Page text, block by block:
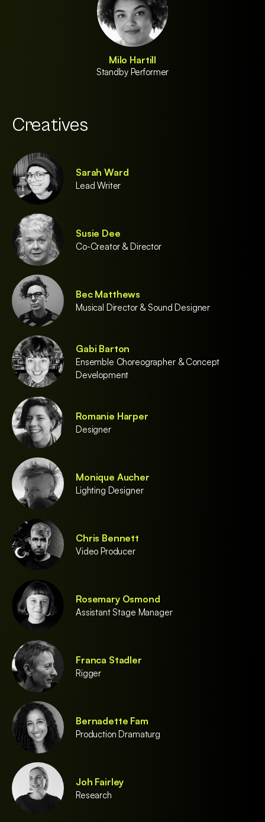
Milo Hartill
Standby Performer
Creatives
Sarah Ward
Lead Writer
Susie Dee
Co-Creator & Director
Bec Matthews
Musical Director & Sound Designer
Gabi Barton
Ensemble Choreographer & Concept
Development
Romanie Harper
Designer
Monique Aucher
Lighting Designer
Chris Bennett
Video Producer
Rosemary Osmond
Assistant Stage Manager
Franca Stadler
Rigger
Bernadette Fam
Production Dramaturg
Joh Fairley
Research